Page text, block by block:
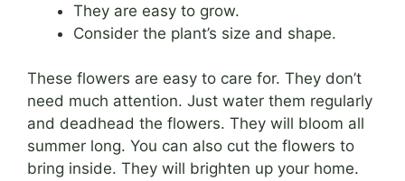
They are easy to grow.
Consider the plant’s size and shape.
These flowers are easy to care for. They don’t
need much attention. Just water them regularly
and deadhead the flowers. They will bloom all
summer long. You can also cut the flowers to
bring inside. They will brighten up your home.